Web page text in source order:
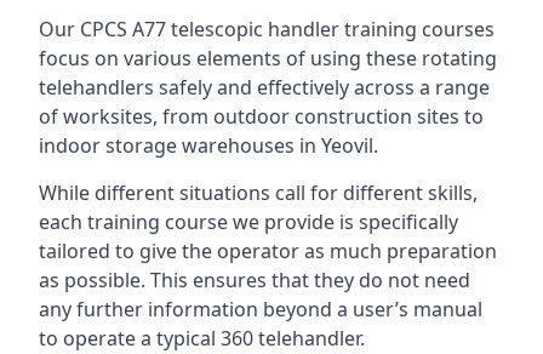
Our CPCS A77 telescopic handler training courses
focus on various elements of using these rotating
telehandlers safely and effectively across a range
of worksites, from outdoor construction sites to
indoor storage warehouses in Yeovil.
While different situations call for different skills,
each training course we provide is specifically
tailored to give the operator as much preparation
as possible. This ensures that they do not need
any further information beyond a user’s manual
to operate a typical 360 telehandler.